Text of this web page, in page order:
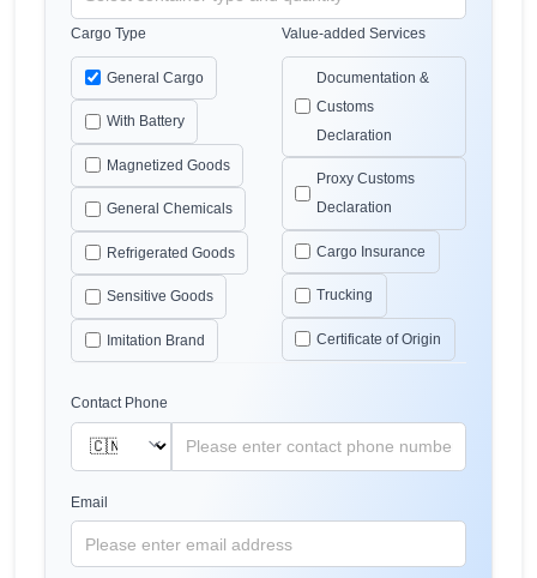
Cargo Type
General Cargo
With Battery
Magnetized Goods
General Chemicals
Refrigerated Goods
Sensitive Goods
Imitation Brand
Value-added Services
Documentation &
Customs
Declaration
Proxy Customs
Declaration
Cargo Insurance
Trucking
Certificate of Origin
Contact Phone
Email